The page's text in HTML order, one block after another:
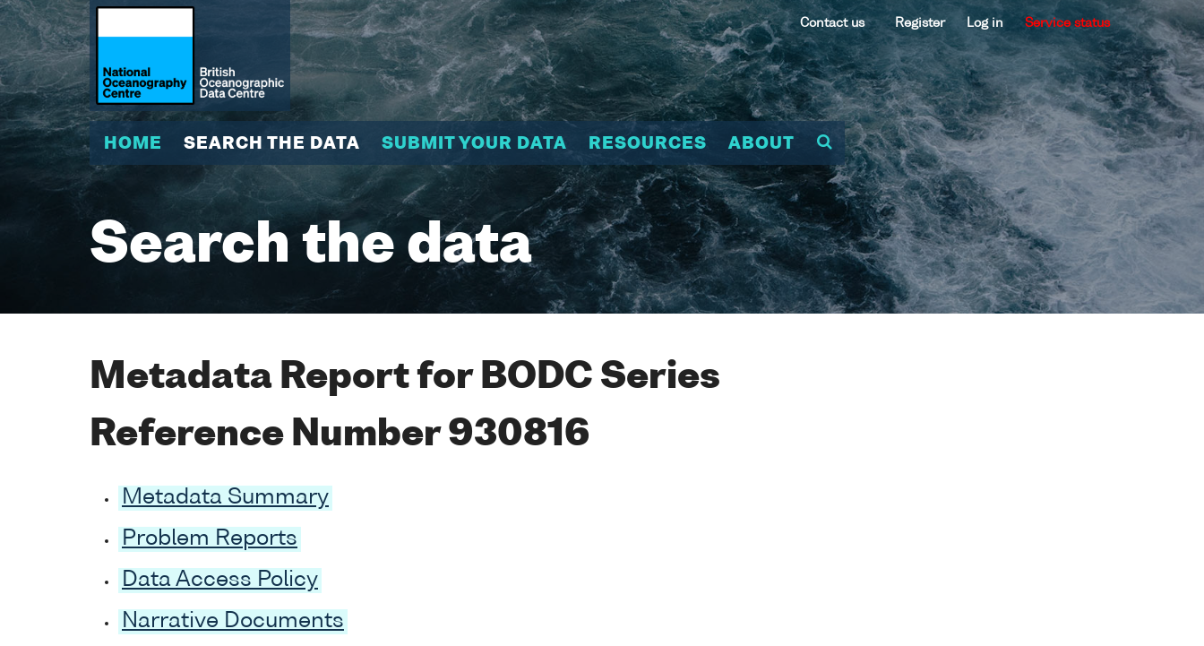
Contact us Register Log in Service status
HOME SEARCH THE DATA SUBMIT YOUR DATA RESOURCES ABOUT
Search the data
Metadata Report for BODC Series
Reference Number 930816
Metadata Summary
Problem Reports
Data Access Policy
Narrative Documents